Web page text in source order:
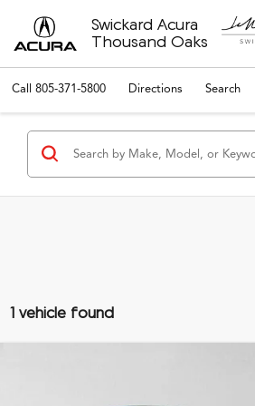
Swickard Acura
Thousand Oaks
Call 805-371-5800 Directions Search
1 vehicle found